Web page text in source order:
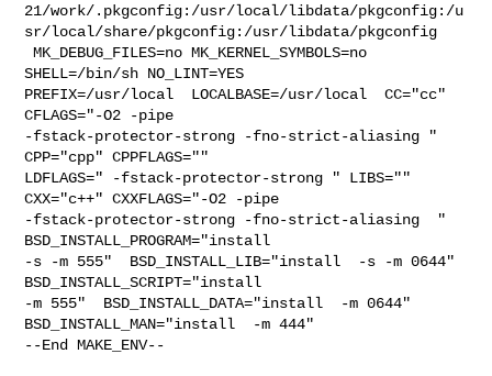
21/work/.pkgconfig:/usr/local/libdata/pkgconfig:/u
sr/local/share/pkgconfig:/usr/libdata/pkgconfig
MK_DEBUG_FILES=no MK_KERNEL_SYMBOLS=no
SHELL=/bin/sh NO_LINT=YES
PREFIX=/usr/local  LOCALBASE=/usr/local  CC="cc"
CFLAGS="-O2 -pipe
-fstack-protector-strong -fno-strict-aliasing "
CPP="cpp" CPPFLAGS=""
LDFLAGS=" -fstack-protector-strong " LIBS=""
CXX="c++" CXXFLAGS="-O2 -pipe
-fstack-protector-strong -fno-strict-aliasing  "
BSD_INSTALL_PROGRAM="install
-s -m 555"  BSD_INSTALL_LIB="install  -s -m 0644"
BSD_INSTALL_SCRIPT="install
-m 555"  BSD_INSTALL_DATA="install  -m 0644"
BSD_INSTALL_MAN="install  -m 444"
--End MAKE_ENV--